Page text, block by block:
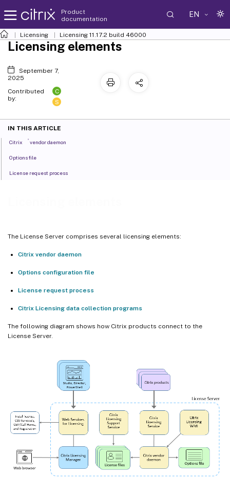
Product
documentation
EN
Licensing Licensing 11.17.2 build 46000
The License Server comprises several licensing elements:
Citrix vendor daemon
Options configuration file
License request process
Citrix Licensing data collection programs
The following diagram shows how Citrix products connect to the
License Server.
Licensing elements
September 7,
2025
Contributed
by:
C
S
IN THIS ARTICLE
Citrix ® vendor daemon
Options file
License request process